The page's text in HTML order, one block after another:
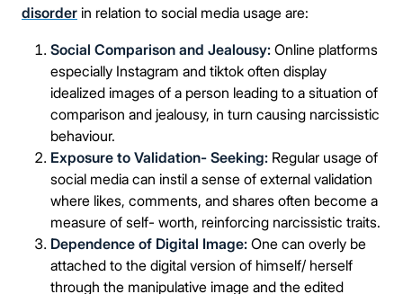
disorder in relation to social media usage are:
Social Comparison and Jealousy: Online platforms
especially Instagram and tiktok often display
idealized images of a person leading to a situation of
comparison and jealousy, in turn causing narcissistic
behaviour.
Exposure to Validation- Seeking: Regular usage of
social media can instil a sense of external validation
where likes, comments, and shares often become a
measure of self- worth, reinforcing narcissistic traits.
Dependence of Digital Image: One can overly be
attached to the digital version of himself/ herself
through the manipulative image and the edited